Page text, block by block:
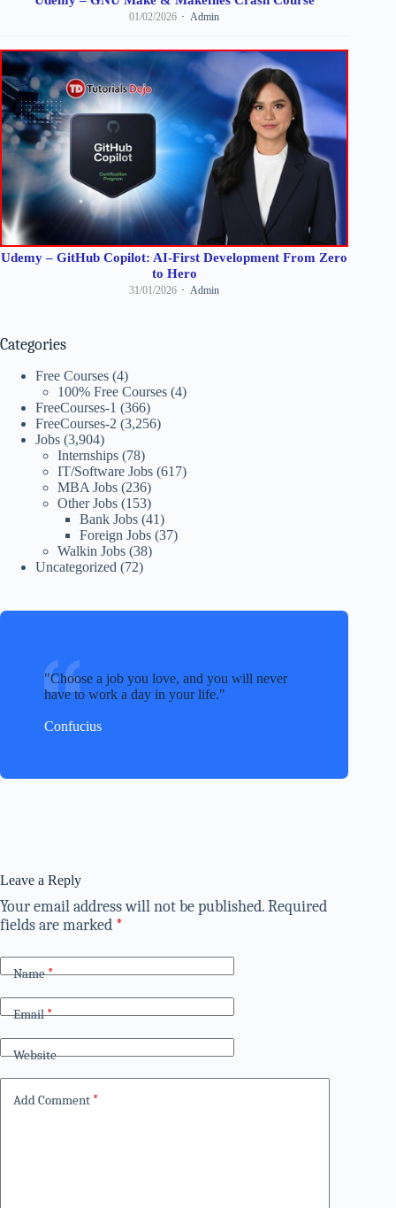
01/02/2026 Admin
Udemy – GitHub Copilot: AI-First Development From Zero
to Hero
31/01/2026 Admin
Categories
Free Courses (4)
100% Free Courses (4)
FreeCourses-1 (366)
FreeCourses-2 (3,256)
Jobs (3,904)
Internships (78)
IT/Software Jobs (617)
MBA Jobs (236)
Other Jobs (153)
Bank Jobs (41)
Foreign Jobs (37)
Walkin Jobs (38)
Uncategorized (72)
Choose a job you love, and you will never
have to work a day in your life.
Confucius
Leave a Reply
Your email address will not be published.Required
fields are marked *
Name*
Email*
Website
Add Comment *